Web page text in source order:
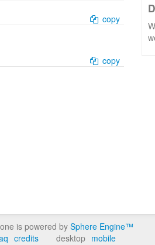
copy
copy
is powered by Sphere Engine™
credits desktop mobile